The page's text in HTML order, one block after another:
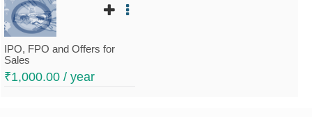
IPO, FPO and Offers for
Sales
₹1,000.00 / year